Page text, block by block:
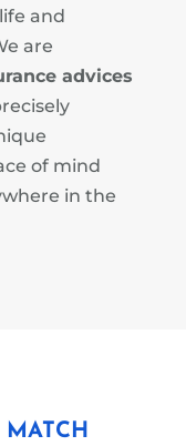
and
are
advices
of mind
in the
MATCH